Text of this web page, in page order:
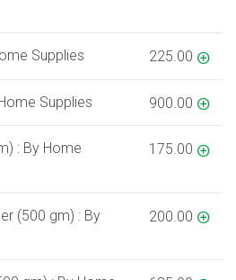
Supplies 225.00
Supplies 900.00
: By Home
175.00
(500 gm) : By
200.00